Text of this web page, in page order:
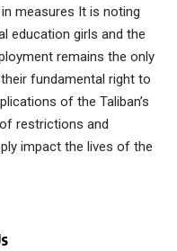
measures It is noting
education girls and the
remains the only
fundamental right to
of the Taliban’s
restrictions and
impact the lives of the